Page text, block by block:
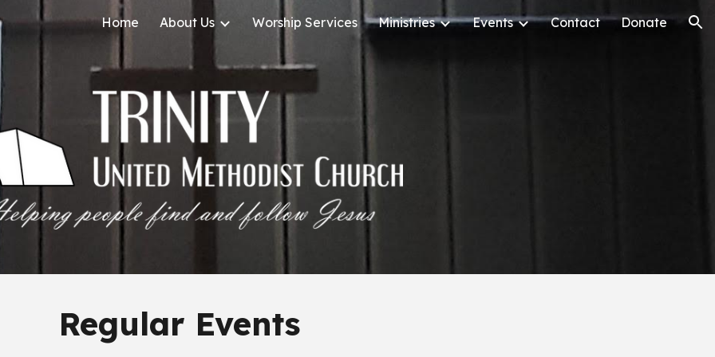
to main content Skip to navigation
Home About Us Worship Services Ministries Events Contact Donate
Regular Events